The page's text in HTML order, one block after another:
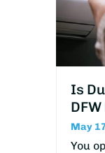
Is
May
You